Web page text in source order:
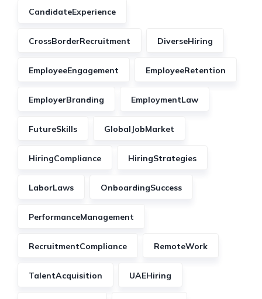
CandidateExperience
CrossBorderRecruitment DiverseHiring
EmployeeEngagement EmployeeRetention
EmployerBranding EmploymentLaw
FutureSkills GlobalJobMarket
HiringCompliance HiringStrategies
LaborLaws OnboardingSuccess
PerformanceManagement
RecruitmentCompliance RemoteWork
TalentAcquisition UAEHiring